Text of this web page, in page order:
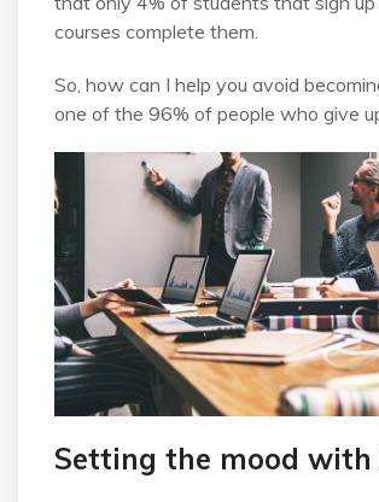
courses complete them.
So, how can I help you avoid
one of the 96% of people who give
Setting the mood with